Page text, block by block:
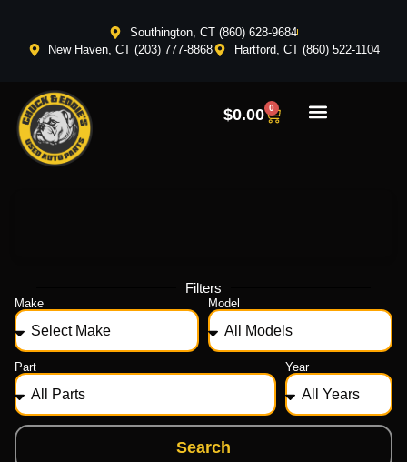
Southington, CT (860) 628-9684
New Haven, CT (203) 777-8868
Hartford, CT (860) 522-1104
$0.00 0
Filters
Make Model
Part Year
Search